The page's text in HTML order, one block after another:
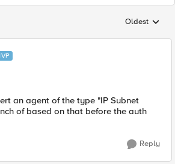
Replies
Oldest
an agent of the type "IP Subnet
of based on that before the auth
Reply